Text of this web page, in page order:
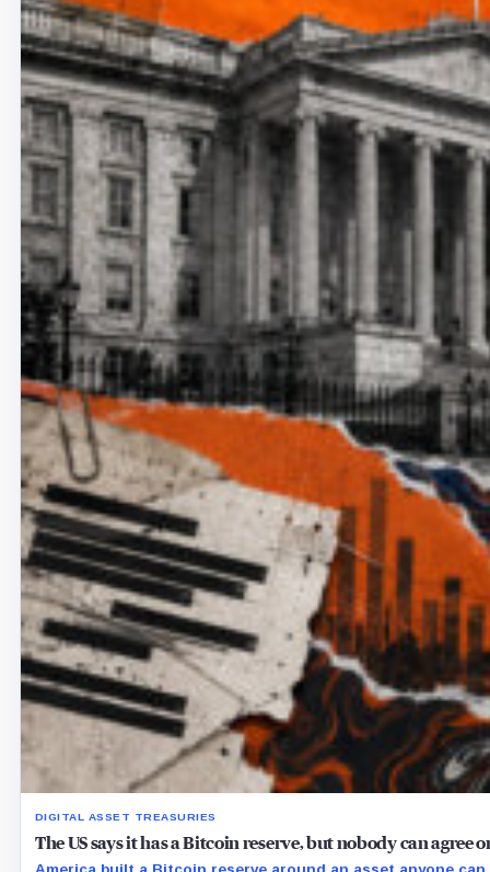
DIGITAL ASSET TREASURIES
The US says it has a Bitcoin reserve, but nobody can agree